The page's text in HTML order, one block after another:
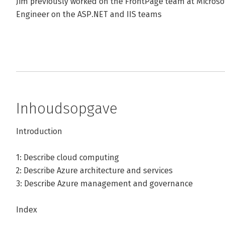
Engineer on the ASP.NET and IIS teams
Inhoudsopgave
Introduction
1: Describe cloud computing
2: Describe Azure architecture and services
3: Describe Azure management and governance
Index